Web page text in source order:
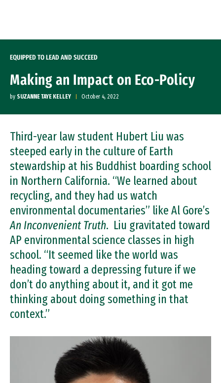
EQUIPPED TO LEAD AND SUCCEED
Making an Impact on Eco-Policy
by SUZANNE TAYE KELLEY October 4, 2022
Third-year law student Hubert Liu was
steeped early in the culture of Earth
stewardship at his Buddhist boarding school
in Northern California. “We learned about
recycling, and they had us watch
environmental documentaries” like Al Gore’s
An Inconvenient Truth. Liu gravitated toward
AP environmental science classes in high
school. “It seemed like the world was
heading toward a depressing future if we
don’t do anything about it, and it got me
thinking about doing something in that
context.”